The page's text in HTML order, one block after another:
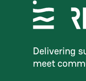
Delivering
meet